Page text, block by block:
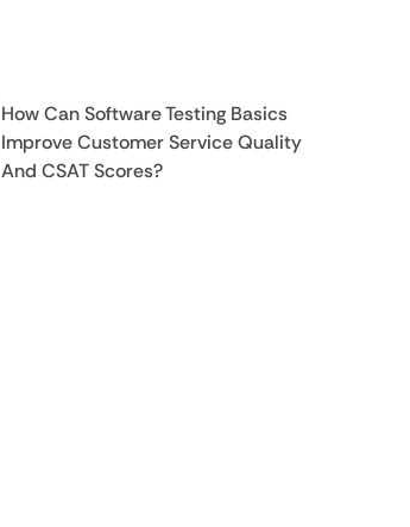
How Can Software Testing Basics
Improve Customer Service Quality
And CSAT Scores?